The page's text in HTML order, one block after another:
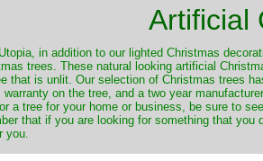
Artificial
in addition to our lighted Christmas
trees. These natural looking artificial
that is unlit. Our selection of Christmas trees
warranty on the tree, and a two year
a tree for your home or business, be sure to
that if you are looking for something that
you.